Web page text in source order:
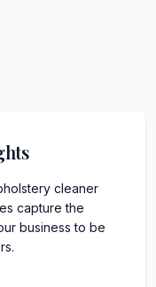
cleaner
capture the
business to be